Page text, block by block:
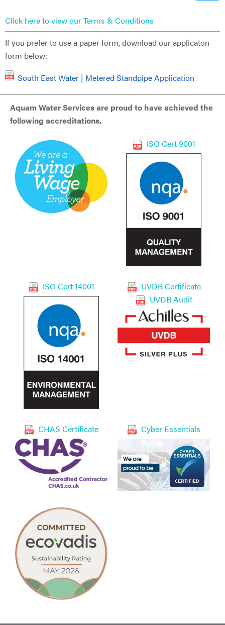
Click here to view our Terms & Conditions
If you prefer to use a paper form, download our applicaton
form below:
South East Water | Metered Standpipe Application
Aquam Water Services are proud to have achieved the
following accreditations.
ISO Cert 9001
ISO Cert 14001
UVDB Certificate
UVDB Audit
CHAS Certificate Cyber Essentials